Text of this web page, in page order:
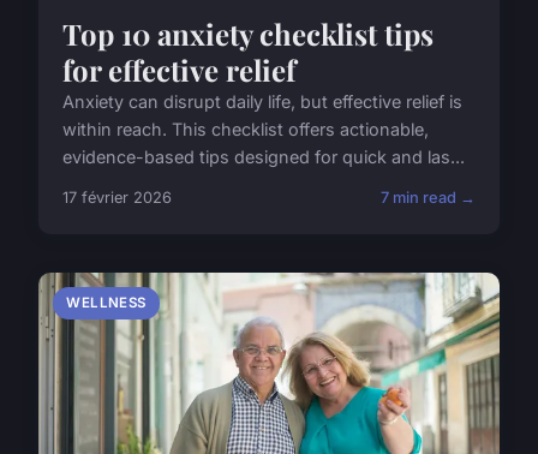
Top 10 anxiety checklist tips
for effective relief
Anxiety can disrupt daily life, but effective relief is
within reach. This checklist offers actionable,
evidence-based tips designed for quick and las...
17 février 2026 7 min read →
WELLNESS